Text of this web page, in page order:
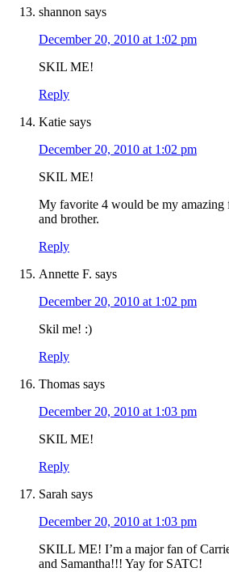
shannon says
December 20, 2010 at 1:02 pm
SKIL ME!
Reply
Katie says
December 20, 2010 at 1:02 pm
SKIL ME!
My favorite 4 would be my
and brother.
Reply
Annette F. says
December 20, 2010 at 1:02 pm
Skil me! :)
Reply
Thomas says
December 20, 2010 at 1:03 pm
SKIL ME!
Reply
Sarah says
December 20, 2010 at 1:03 pm
SKILL ME! I’m a major fan of
and Samantha!!! Yay for SATC!